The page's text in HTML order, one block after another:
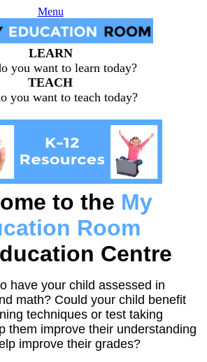
Menu
LEARN
you want to learn today?
TEACH
you want to teach today?
to the My
Room
Centre
have your child assessed in
math? Could your child benefit
techniques or test taking
them improve their understanding
improve their grades?